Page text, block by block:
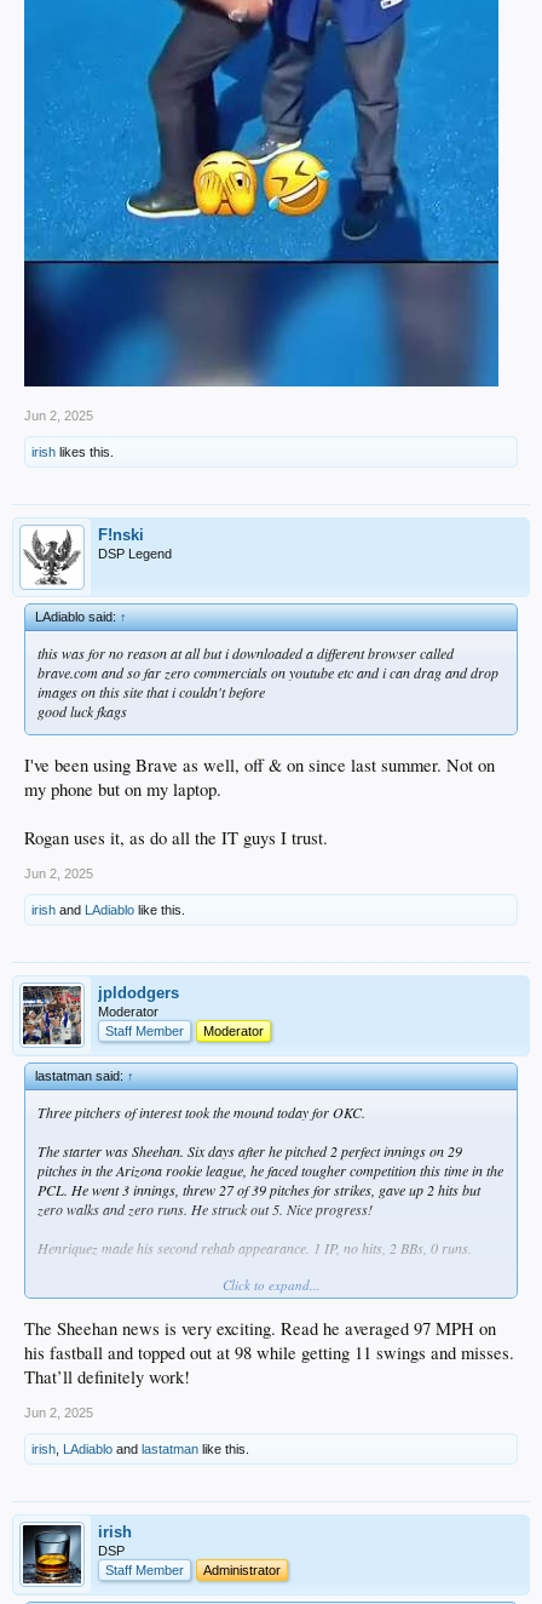
Jun 2, 2025
irish likes this.
F!nski
DSP Legend
LAdiablo said:↑
this was for no reason at all but i downloaded a different browser called
brave.com and so far zero commercials on youtube etc and i can drag and drop
images on this site that i couldn't before
good luck fkags
I've been using Brave as well, off & on since last summer. Not on
my phone but on my laptop.
Rogan uses it, as do all the IT guys I trust.
Jun 2, 2025
irish and LAdiablo like this.
jpldodgers
Moderator
Staff Member
Moderator
lastatman said:↑
Three pitchers of interest took the mound today for OKC.
The starter was Sheehan. Six days after he pitched 2 perfect innings on 29
pitches in the Arizona rookie league, he faced tougher competition this time in the
PCL. He went 3 innings, threw 27 of 39 pitches for strikes, gave up 2 hits but
zero walks and zero runs. He struck out 5. Nice progress!
Henriquez made his second rehab appearance. 1 IP, no hits, 2 BBs, 0 runs.
Kopech threw an inning. No hits, 1 walk, 1 strikeout. Took 21 pitches to get
steps.
Comets scored 12 and that's 29 over two games. FWIW, Outman homered for I
Click to expand...
The Sheehan news is very exciting. Read he averaged 97 MPH on
his fastball and topped out at 98 while getting 11 swings and misses.
That’ll definitely work!
Jun 2, 2025
irish LAdiablo and lastatman like this.
irish
DSP
Staff Member
Administrator